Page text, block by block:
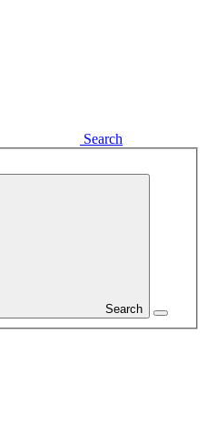
Search
Search